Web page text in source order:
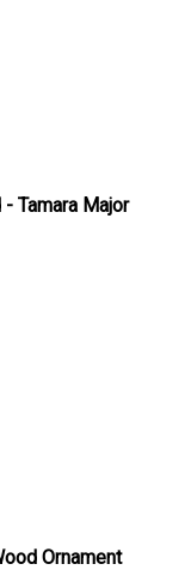
Tamara Major
Ornament